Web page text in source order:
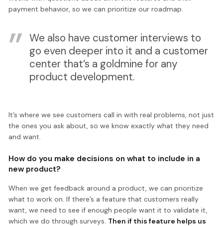
payment behavior, so we can prioritize our roadmap.
We also have customer interviews to
go even deeper into it and a customer
center that’s a goldmine for any
product development.
It’s where we see customers call in with real problems, not just
the ones you ask about, so we know exactly what they need
and want.
How do you make decisions on what to include in a
new product?
When we get feedback around a product, we can prioritize
what to work on. If there’s a feature that customers really
want, we need to see if enough people want it to validate it,
which we do through surveys. Then if this feature helps us